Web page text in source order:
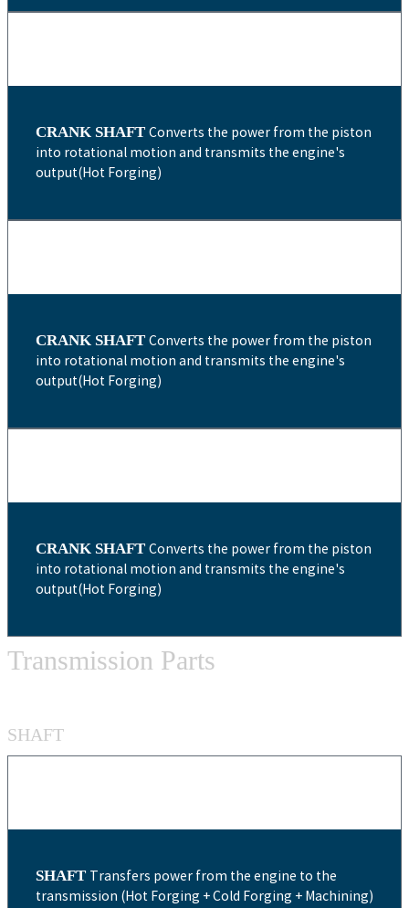
CRANK SHAFT Converts the power from the piston
into rotational motion and transmits the engine's
output(Hot Forging)
CRANK SHAFT Converts the power from the piston
into rotational motion and transmits the engine's
output(Hot Forging)
CRANK SHAFT Converts the power from the piston
into rotational motion and transmits the engine's
output(Hot Forging)
Transmission Parts
SHAFT
SHAFT Transfers power from the engine to the
transmission (Hot Forging + Cold Forging + Machining)